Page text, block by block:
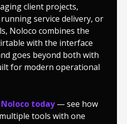
client projects,
service delivery, or
Noloco combines the
with the interface
goes beyond both with
for modern operational
today— see how
tools with one